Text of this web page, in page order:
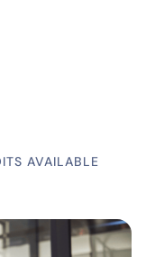
AVAILABLE